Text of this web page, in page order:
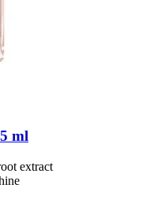
ml
extract